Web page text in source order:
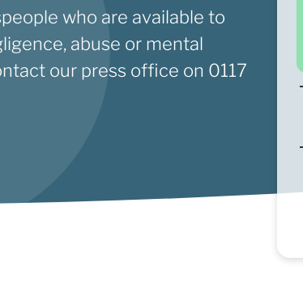
who are available to
abuse or mental
our press office on 0117